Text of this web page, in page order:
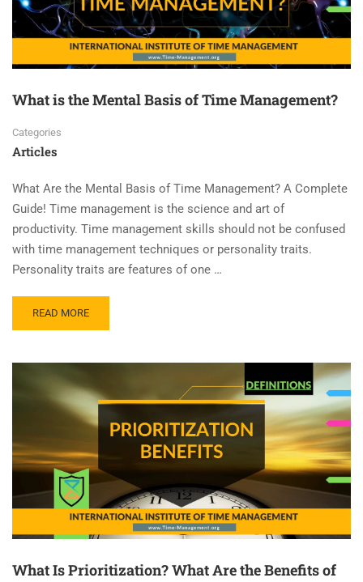
What is the Mental Basis of Time Management?
Categories
Articles
What Are the Mental Basis of Time Management? A Complete
Guide! Time management is the science and art of
productivity. Time management skills should not be confused
with time management techniques or personality traits.
Personality traits are features of one …
READ MORE
What Is Prioritization? What Are the Benefits of